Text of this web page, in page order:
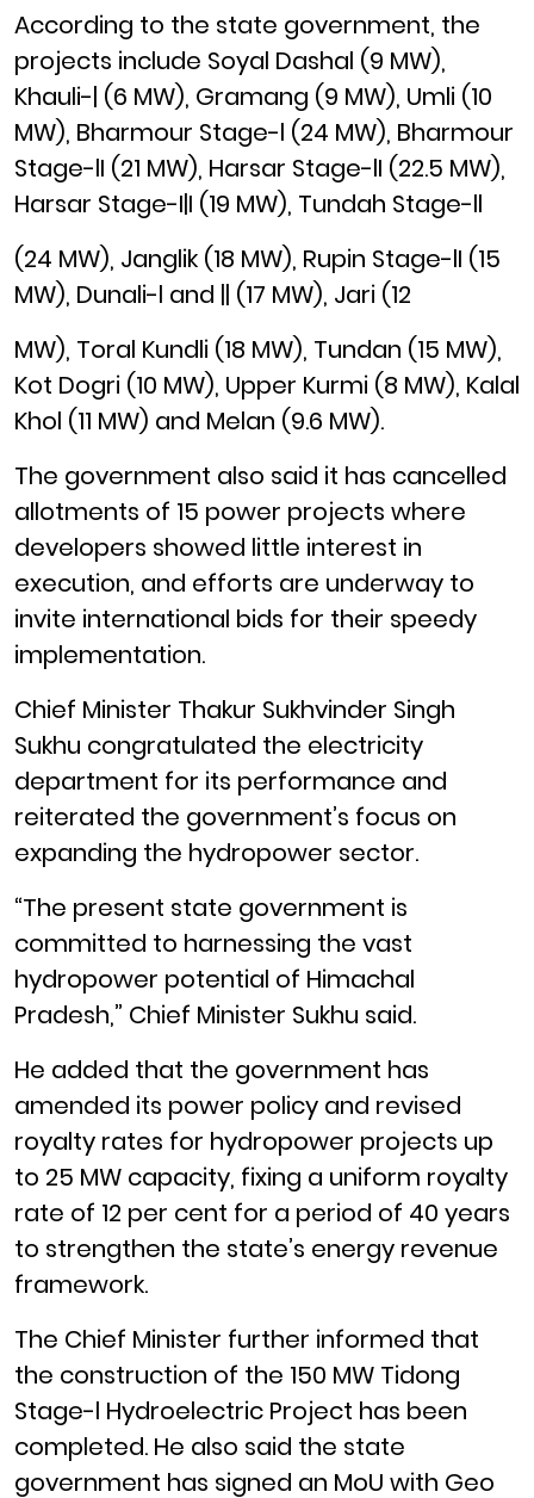
According to the state government, the
projects include Soyal Dashal (9 MW),
Khauli-| (6 MW), Gramang (9 MW), Umli (10
MW), Bharmour Stage-l (24 MW), Bharmour
Stage-lI (21 MW), Harsar Stage-lI (22.5 MW),
Harsar Stage-I|I (19 MW), Tundah Stage-ll
(24 MW), Janglik (18 MW), Rupin Stage-lI (15
MW), Dunali-l and || (17 MW), Jari (12
MW), Toral Kundli (18 MW), Tundan (15 MW),
Kot Dogri (10 MW), Upper Kurmi (8 MW), Kalal
Khol (11 MW) and Melan (9.6 MW).
The government also said it has cancelled
allotments of 15 power projects where
developers showed little interest in
execution, and efforts are underway to
invite international bids for their speedy
implementation.
Chief Minister Thakur Sukhvinder Singh
Sukhu congratulated the electricity
department for its performance and
reiterated the government’s focus on
expanding the hydropower sector.
“The present state government is
committed to harnessing the vast
hydropower potential of Himachal
Pradesh,” Chief Minister Sukhu said.
He added that the government has
amended its power policy and revised
royalty rates for hydropower projects up
to 25 MW capacity, fixing a uniform royalty
rate of 12 per cent for a period of 40 years
to strengthen the state’s energy revenue
framework.
The Chief Minister further informed that
the construction of the 150 MW Tidong
Stage-l Hydroelectric Project has been
completed. He also said the state
government has signed an MoU with Geo